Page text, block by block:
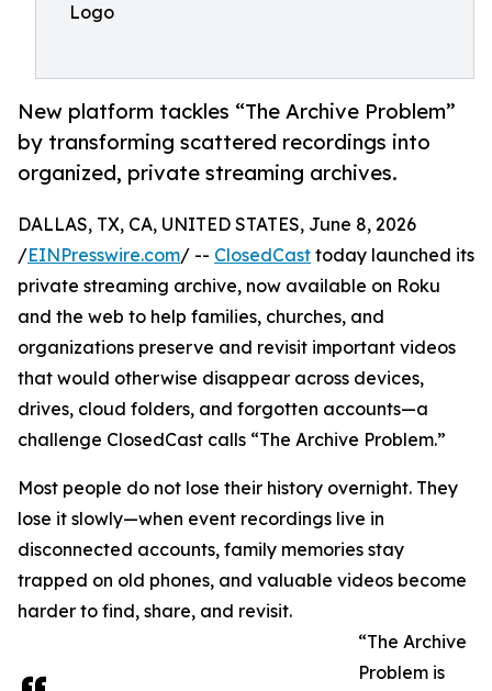
Logo
New platform tackles “The Archive Problem”
by transforming scattered recordings into
organized, private streaming archives.
DALLAS, TX, CA, UNITED STATES, June 8, 2026
/EINPresswire.com/ -- ClosedCast today launched its
private streaming archive, now available on Roku
and the web to help families, churches, and
organizations preserve and revisit important videos
that would otherwise disappear across devices,
drives, cloud folders, and forgotten accounts—a
challenge ClosedCast calls “The Archive Problem.”
Most people do not lose their history overnight. They
lose it slowly—when event recordings live in
disconnected accounts, family memories stay
trapped on old phones, and valuable videos become
harder to find, share, and revisit.
“The Archive
Problem is